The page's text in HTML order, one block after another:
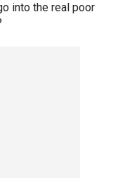
into the real poor